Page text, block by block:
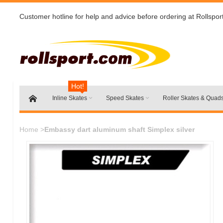
Customer hotline for help and advice before ordering at
Inline Skates
Hot!
Speed Skates Roller Skates &
Home >Embassy dart aluminum shaft Simplex silver